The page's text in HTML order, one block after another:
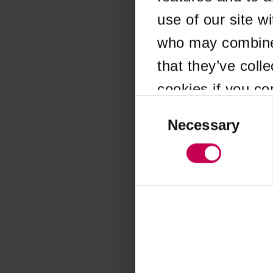
use of our site
who may
that they’ve
cookies if you
SelectionNecessary
Application